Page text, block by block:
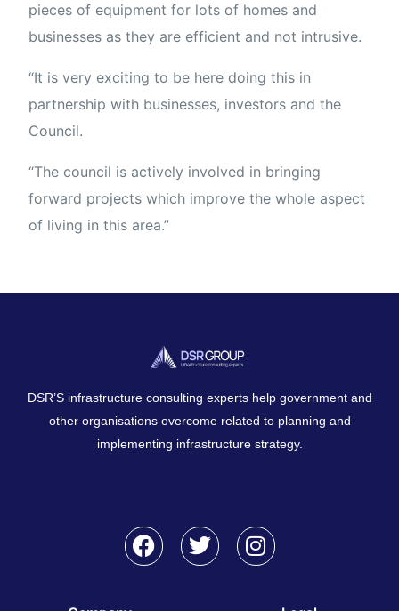
pieces of equipment for lots of homes and
businesses as they are efficient and not intrusive.
“It is very exciting to be here doing this in
partnership with businesses, investors and the
Council.
“The council is actively involved in bringing
forward projects which improve the whole aspect
of living in this area.”
DSR’S infrastructure consulting experts help government and
other organisations overcome related to planning and
implementing infrastructure strategy.